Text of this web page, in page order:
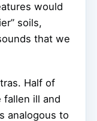
would
soils,
that we
Half of
fallen ill and
analogous to